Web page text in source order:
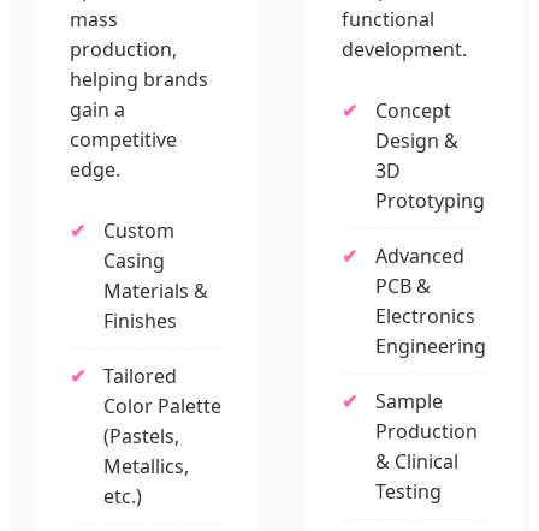
mass
production,
helping brands
gain a
competitive
edge.
Custom
Casing
Materials &
Finishes
Tailored
Color Palette
(Pastels,
Metallics,
etc.)
functional
development.
Concept
Design &
3D
Prototyping
Advanced
PCB &
Electronics
Engineering
Sample
Production
& Clinical
Testing